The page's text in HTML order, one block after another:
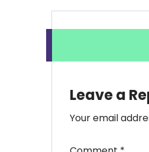
Leave a
Your email